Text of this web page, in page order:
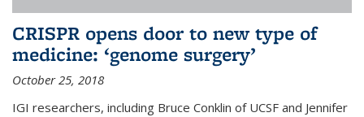
CRISPR opens door to new type of
medicine: ‘genome surgery’
October 25, 2018
IGI researchers, including Bruce Conklin of UCSF and Jennifer